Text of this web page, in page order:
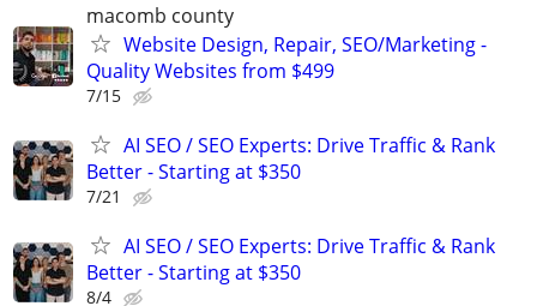
macomb county
Website Design, Repair, SEO/Marketing -
Quality Websites from $499
7/15
AI SEO / SEO Experts: Drive Traffic & Rank
Better - Starting at $350
7/21
AI SEO / SEO Experts: Drive Traffic & Rank
Better - Starting at $350
8/4